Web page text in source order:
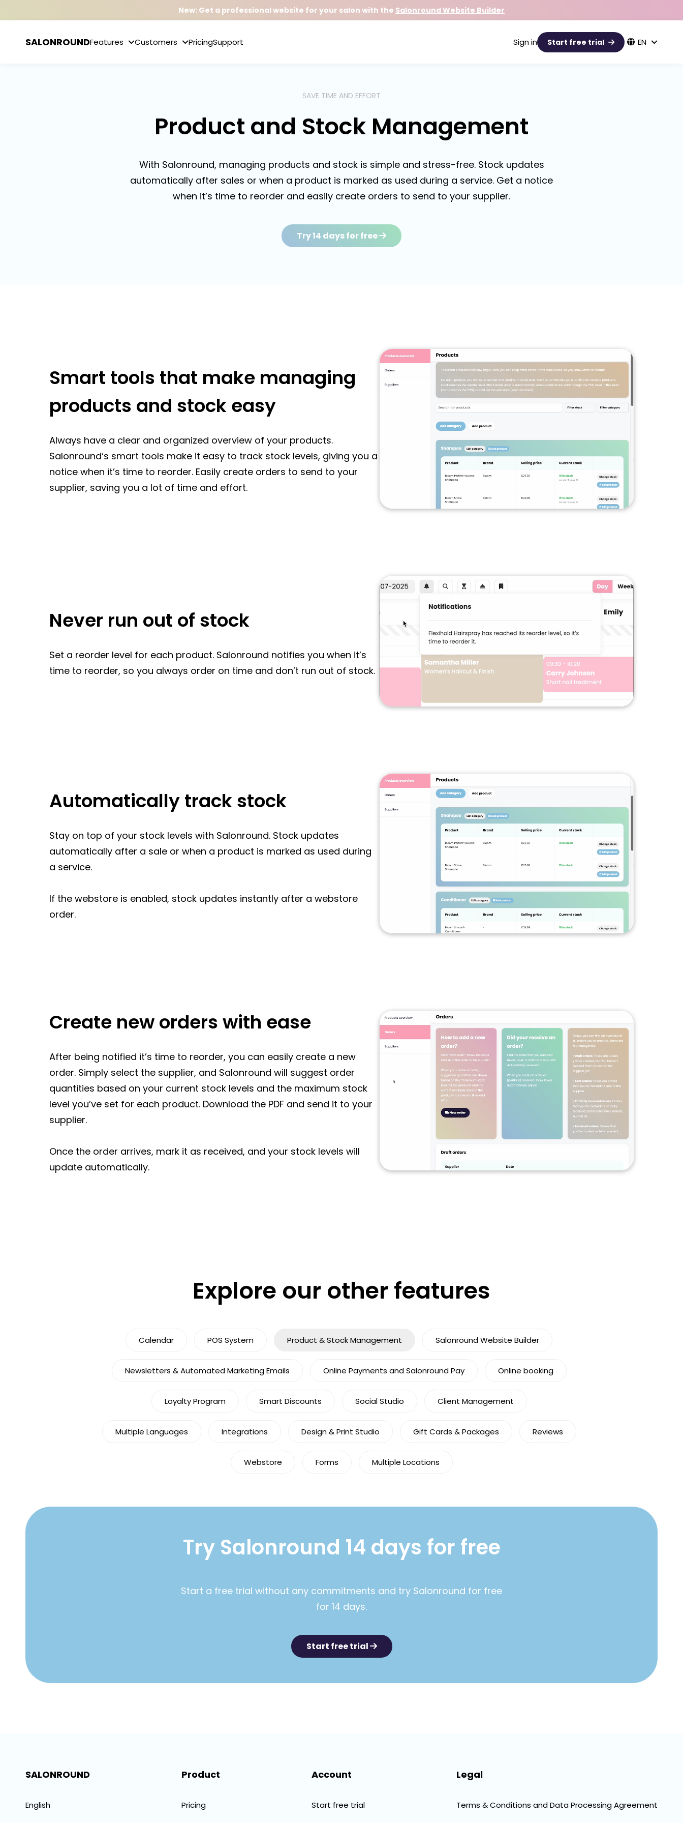
New: Get a professional website for your salon with the Salonround Website Builder
SALONROUNDFeatures Customers PricingSupport Sign in Start free trial EN
SAVE TIME AND EFFORT
Product and Stock Management
With Salonround, managing products and stock is simple and stress-free. Stock updates
automatically after sales or when a product is marked as used during a service. Get a notice
when it’s time to reorder and easily create orders to send to your supplier.
Try 14 days for free
Smart tools that make managing
products and stock easy
Always have a clear and organized overview of your products.
Salonround‘s smart tools make it easy to track stock levels, giving you a
notice when it’s time to reorder. Easily create orders to send to your
supplier, saving you a lot of time and effort.
Never run out of stock
Set a reorder level for each product. Salonround notifies you when it’s
time to reorder, so you always order on time and don’t run out of stock.
Automatically track stock
Stay on top of your stock levels with Salonround. Stock updates
automatically after a sale or when a product is marked as used during
a service.
If the webstore is enabled, stock updates instantly after a webstore
order.
Create new orders with ease
After being notified it’s time to reorder, you can easily create a new
order. Simply select the supplier, and Salonround will suggest order
quantities based on your current stock levels and the maximum stock
level you’ve set for each product. Download the PDF and send it to your
supplier.
Once the order arrives, mark it as received, and your stock levels will
update automatically.
Explore our other features
Calendar POS System Product & Stock Management Salonround Website Builder
Newsletters & Automated Marketing Emails Online Payments and Salonround Pay Online booking
Loyalty Program Smart Discounts Social Studio Client Management
Multiple Languages Integrations Design & Print Studio Gift Cards & Packages Reviews
Webstore Forms Multiple Locations
Try Salonround 14 days for free
Start a free trial without any commitments and try Salonround for free
for 14 days.
Start free trial
SALONROUND
English
Product
Pricing
Account
Start free trial
Legal
Terms & Conditions and Data Processing Agreement